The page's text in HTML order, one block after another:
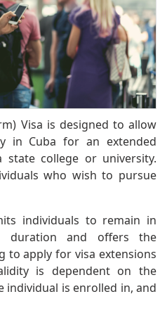
Visa is designed to allow
in Cuba for an extended
college or university.
who wish to pursue
individuals to remain in
duration and offers the
to apply for visa extensions
is dependent on the
is enrolled in, and